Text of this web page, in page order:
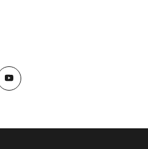
only).
all and providing access to
an environment where the